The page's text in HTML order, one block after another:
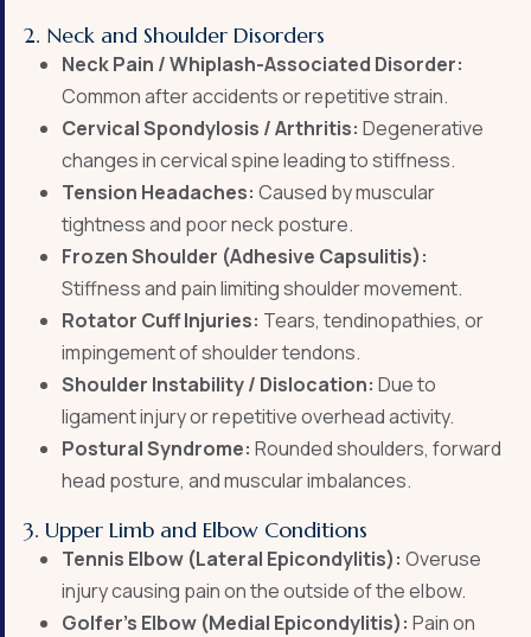
2. Neck and Shoulder Disorders
Neck Pain / Whiplash-Associated Disorder:
Common after accidents or repetitive strain.
Cervical Spondylosis / Arthritis: Degenerative
changes in cervical spine leading to stiffness.
Tension Headaches: Caused by muscular
tightness and poor neck posture.
Frozen Shoulder (Adhesive Capsulitis):
Stiffness and pain limiting shoulder movement.
Rotator Cuff Injuries: Tears, tendinopathies, or
impingement of shoulder tendons.
Shoulder Instability / Dislocation: Due to
ligament injury or repetitive overhead activity.
Postural Syndrome: Rounded shoulders, forward
head posture, and muscular imbalances.
3. Upper Limb and Elbow Conditions
Tennis Elbow (Lateral Epicondylitis): Overuse
injury causing pain on the outside of the elbow.
Golfer’s Elbow (Medial Epicondylitis): Pain on